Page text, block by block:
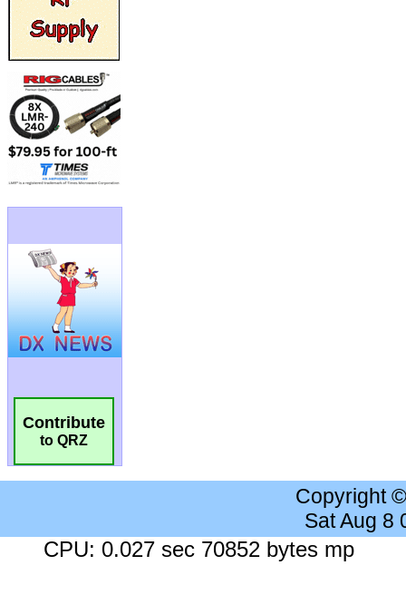
Contribute
to QRZ
Copyright
Sat Aug 8
CPU: 0.027 sec 70852 bytes mp